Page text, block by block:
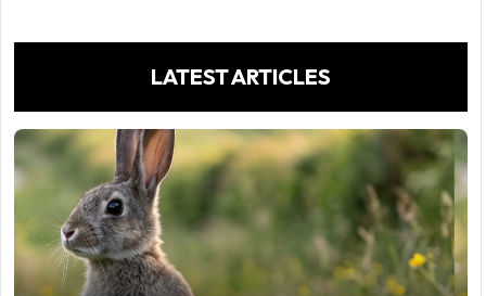
LATEST ARTICLES